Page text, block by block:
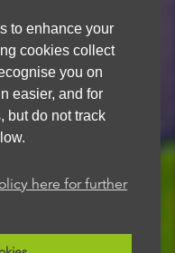
to enhance your
cookies collect
you on
easier, and for
but do not track
here for further
within 48 hours